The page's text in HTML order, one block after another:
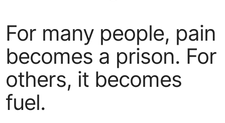
For many people, pain
becomes a prison. For
others, it becomes
fuel.